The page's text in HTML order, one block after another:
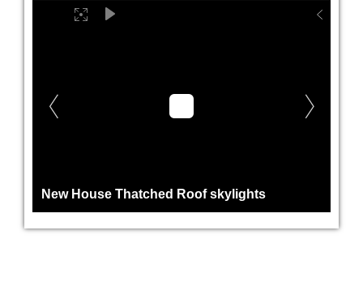
New House Thatched Roof skylights